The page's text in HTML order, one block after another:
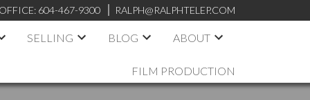
OFFICE: 604-467-9300 RALPH@RALPHTELEP.COM
SELLING BLOG ABOUT
FILM PRODUCTION